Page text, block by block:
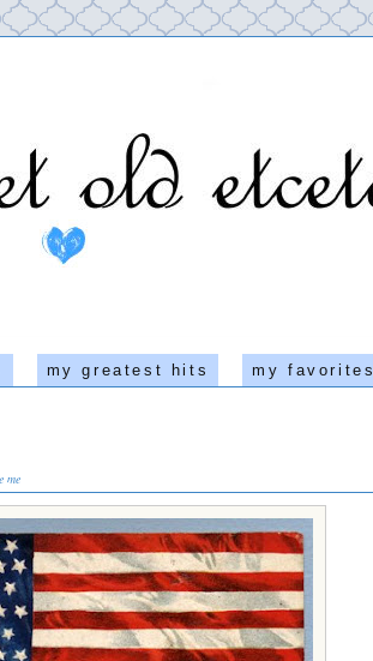
my greatest hits my favorites
me